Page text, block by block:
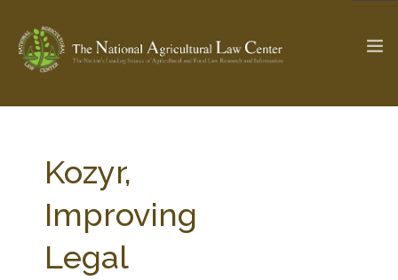
Check out...
SEARCH SITE
Kozyr,
Improving
Legal